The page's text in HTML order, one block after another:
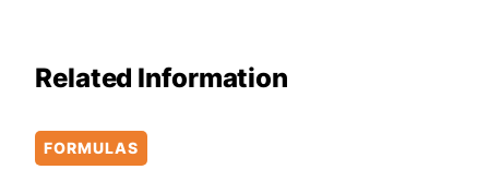
Related Information
FORMULAS